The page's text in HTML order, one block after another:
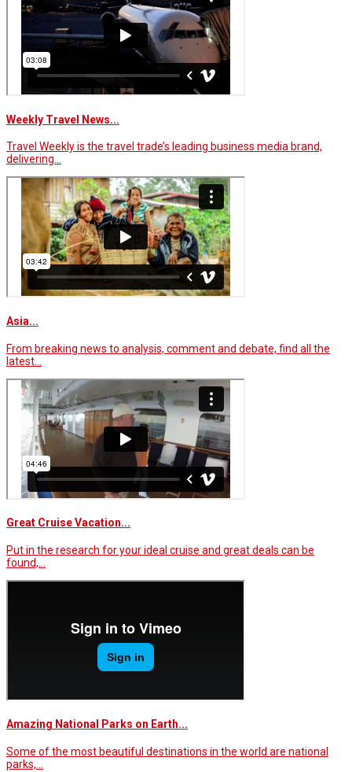
Weekly Travel News...
Travel Weekly is the travel trade’s leading business media brand,
delivering…
Asia...
From breaking news to analysis, comment and debate, find all the
latest…
Great Cruise Vacation...
Put in the research for your ideal cruise and great deals can be
found,…
Amazing National Parks on Earth...
Some of the most beautiful destinations in the world are national
parks,…